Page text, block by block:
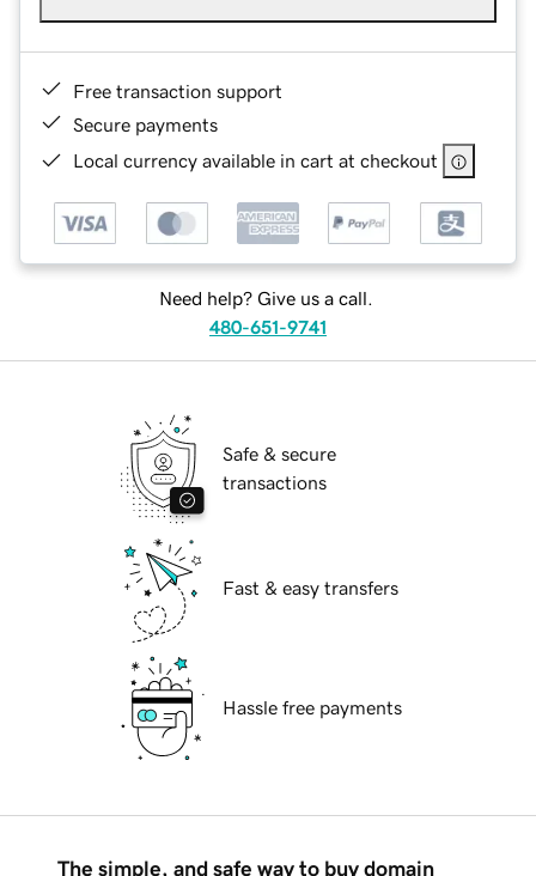
Free transaction support
Secure payments
Local currency available in cart at checkout
Need help? Give us a call.
480-651-9741
Safe & secure
transactions
Fast & easy transfers
Hassle free payments
The simple, and safe way to buy domain